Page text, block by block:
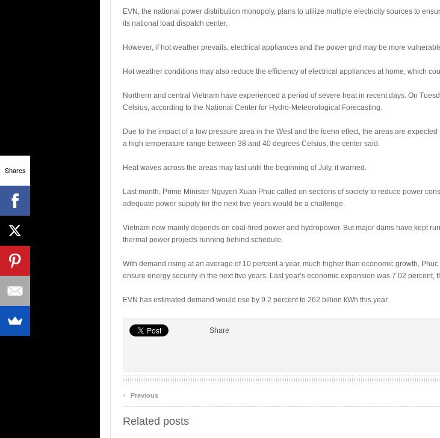
EVN, the national power distribution monopoly, plans to utilize multiple electricity sources to
its national load dispatch center.
However, if hot weather prevails, electrical appliances and the power grid may be more
Hot weather conditions may also reduce the efficiency of electrical appliances at home, which
Northern and central Vietnam have experienced a period of severe heat in recent days. On
Celsius, according to the National Center for Hydro-Meteorological Forecasting.
Due to the impact of a low pressure area in the West and the foehn effect, the areas are
a high temperature range between 38 and 40 degrees Celsius, the center said.
Heat waves across the areas may last until the beginning of July, it warned.
Last month, Prime Minister Nguyen Xuan Phuc called on sections of society to reduce power
adequate power supply for the next five years would be a challenge.
Vietnam now mainly depends on coal-fired power and hydropower. But major dams have kept
thermal power projects running behind schedule.
With demand rising at an average of 10 percent a year, much higher than economic growth,
ensure energy security in the next five years. Last year’s economic expansion was 7.02
EVN has estimated demand would rise by 9.2 percent to 262 billion kWh this year.
Share
‹ Previous
Related posts
Shares